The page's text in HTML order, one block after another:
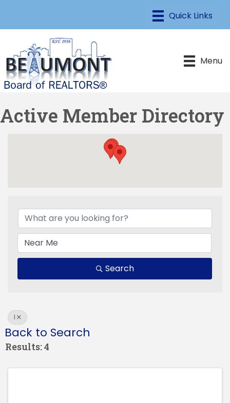
Menu
Active Member Directory
Search
I
Back to Search
Results: 4